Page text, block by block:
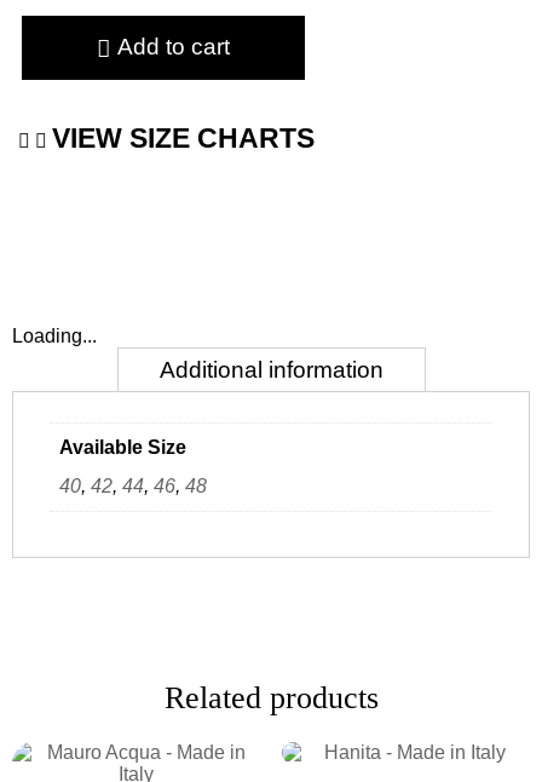
Add to cart
VIEW SIZE CHARTS
Loading...
Additional information
Available Size
40, 42, 44, 46, 48
Related products